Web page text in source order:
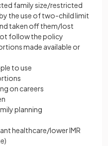
family size/restricted
the use of two-child limit
taken off them/lost
follow the policy
made available or
to use
on careers
planning
healthcare/lower IMR